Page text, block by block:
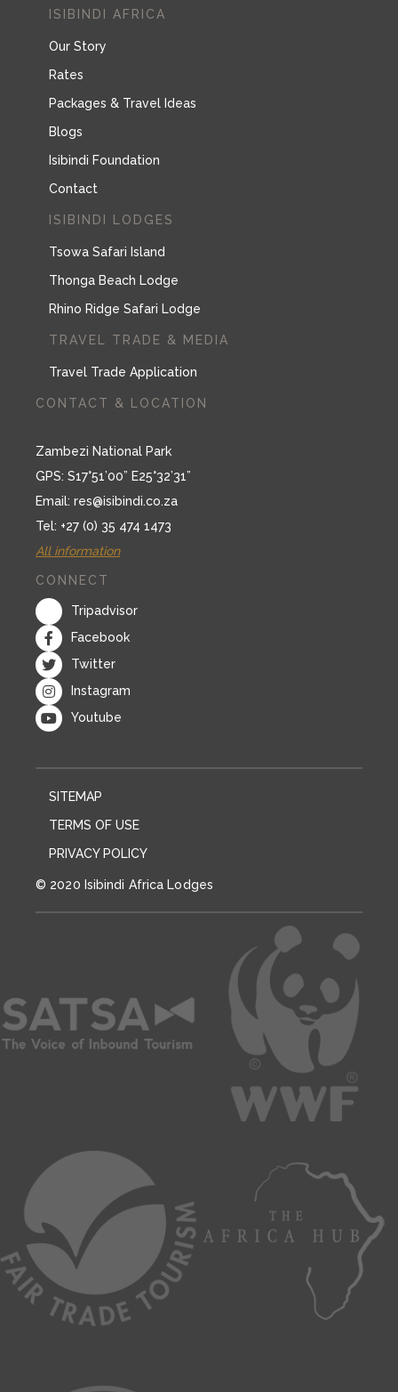
Isibindi Foundation
ISIBINDI LODGES
Tsowa Safari Island
Thonga Beach Lodge
Rhino Ridge Safari Lodge
TRAVEL TRADE & MEDIA
Travel Trade Application
CONTACT & LOCATION
Tel: +27 (0) 35 474 1473
All information
Tripadvisor
Facebook
SITEMAP
TERMS OF USE
PRIVACY POLICY
© 2020 Isibindi Africa Lodges